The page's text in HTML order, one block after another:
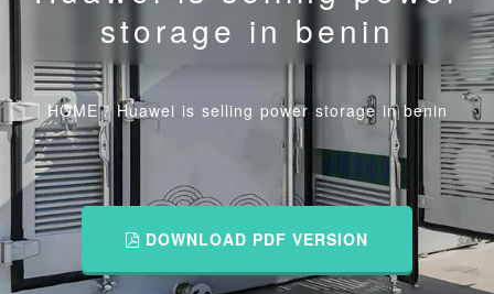
storage in benin
HOME/Huawei is selling power storage in benin
DOWNLOAD PDF VERSION